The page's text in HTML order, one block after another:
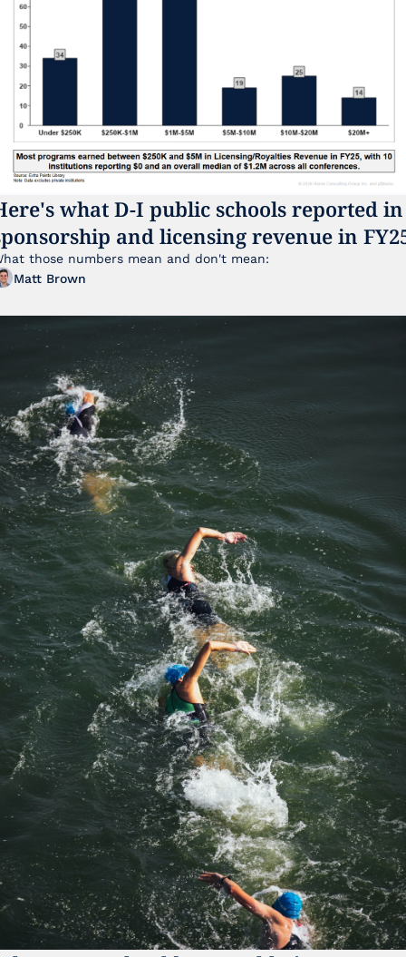
what D-I public schools reported in
and licensing revenue in
those numbers mean and don't mean:
Matt Brown